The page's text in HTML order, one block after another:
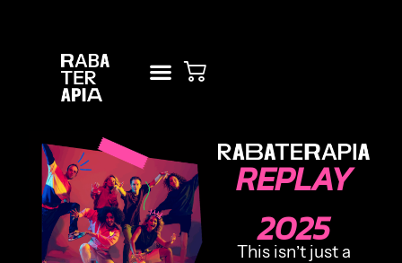
REPLAY
2025
This isn’t just a